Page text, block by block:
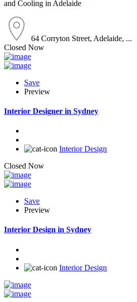
and Cooling in Adelaide
64 Corryton Street, Adelaide, ...
Closed Now
Save
Preview
Interior Designer in Sydney
Interior Design
Closed Now
Save
Preview
Interior Design in Sydney
Interior Design